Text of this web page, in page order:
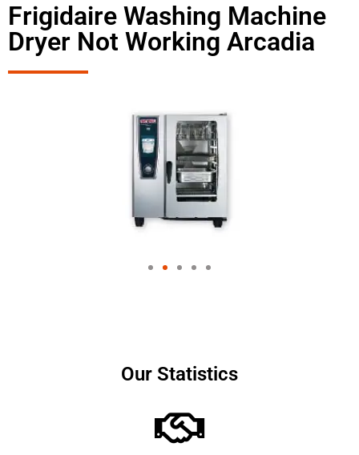
Frigidaire Washing Machine
Dryer Not Working Arcadia
Our Statistics